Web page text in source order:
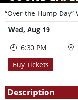
“Over the Hump Day”
Showings
Wed, Aug 19
6:30 PM
Buy Tickets
Description